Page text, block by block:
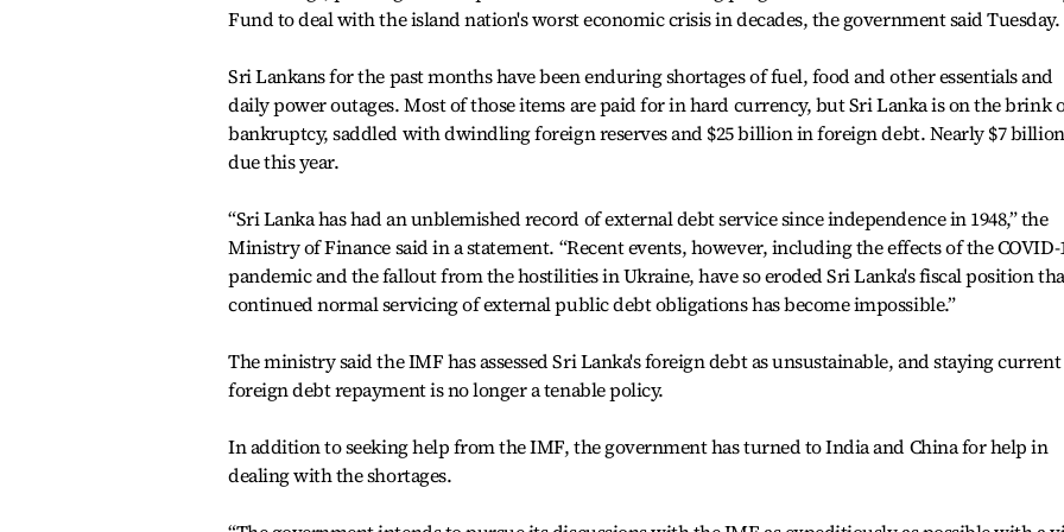
Fund to deal with the island nation's worst economic crisis in decades, the government said Tuesday.
Sri Lankans for the past months have been enduring shortages of fuel, food and other essentials and
daily power outages. Most of those items are paid for in hard currency, but Sri Lanka is on the brink
bankruptcy, saddled with dwindling foreign reserves and $25 billion in foreign debt. Nearly $7
due this year.
“Sri Lanka has had an unblemished record of external debt service since independence in 1948,” the
Ministry of Finance said in a statement. “Recent events, however, including the effects of the COVID-
pandemic and the fallout from the hostilities in Ukraine, have so eroded Sri Lanka's fiscal position
continued normal servicing of external public debt obligations has become impossible.”
The ministry said the IMF has assessed Sri Lanka's foreign debt as unsustainable, and staying
foreign debt repayment is no longer a tenable policy.
In addition to seeking help from the IMF, the government has turned to India and China for help in
dealing with the shortages.